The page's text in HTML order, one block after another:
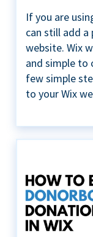
If you are
can still add
website. Wix
and simple to
few simple
to your Wix